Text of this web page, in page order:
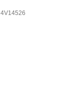
4V14526